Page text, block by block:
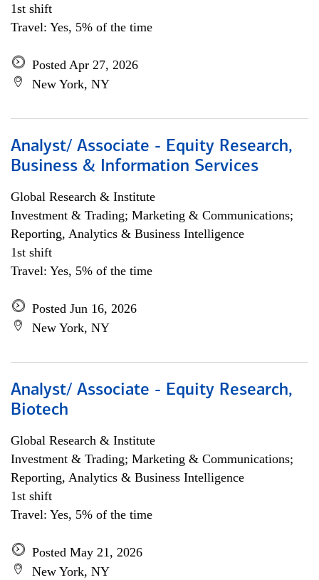
1st shift
Travel: Yes, 5% of the time
Posted Apr 27, 2026
New York, NY
Analyst/ Associate - Equity Research,
Business & Information Services
Global Research & Institute
Investment & Trading; Marketing & Communications;
Reporting, Analytics & Business Intelligence
1st shift
Travel: Yes, 5% of the time
Posted Jun 16, 2026
New York, NY
Analyst/ Associate - Equity Research,
Biotech
Global Research & Institute
Investment & Trading; Marketing & Communications;
Reporting, Analytics & Business Intelligence
1st shift
Travel: Yes, 5% of the time
Posted May 21, 2026
New York, NY